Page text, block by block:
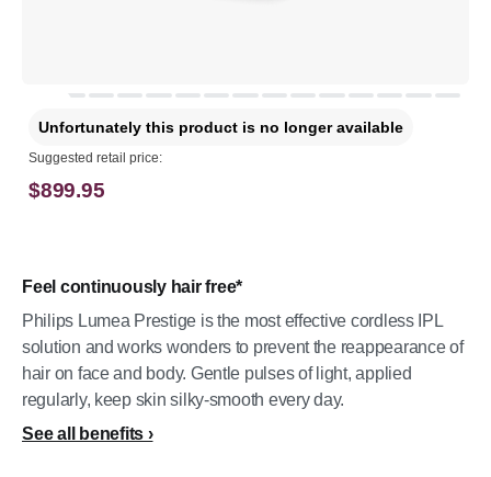
Feel continuously hair free*
Philips Lumea Prestige is the most effective cordless IPL
solution and works wonders to prevent the reappearance of
hair on face and body. Gentle pulses of light, applied
regularly, keep skin silky-smooth every day.
See all benefits
Unfortunately this product is no longer available
Suggested retail price:
$899.95